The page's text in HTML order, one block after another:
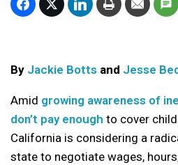
By Jackie Botts and Jesse
Amid growing awareness of
don’t pay enough to cover
California is considering a
state to negotiate wages,